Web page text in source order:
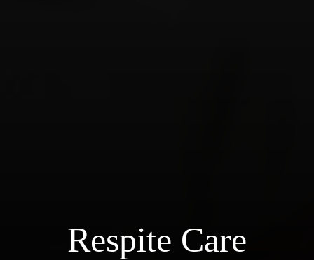
Respite Care